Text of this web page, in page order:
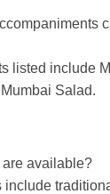
listed include
Salad.
are available?
include